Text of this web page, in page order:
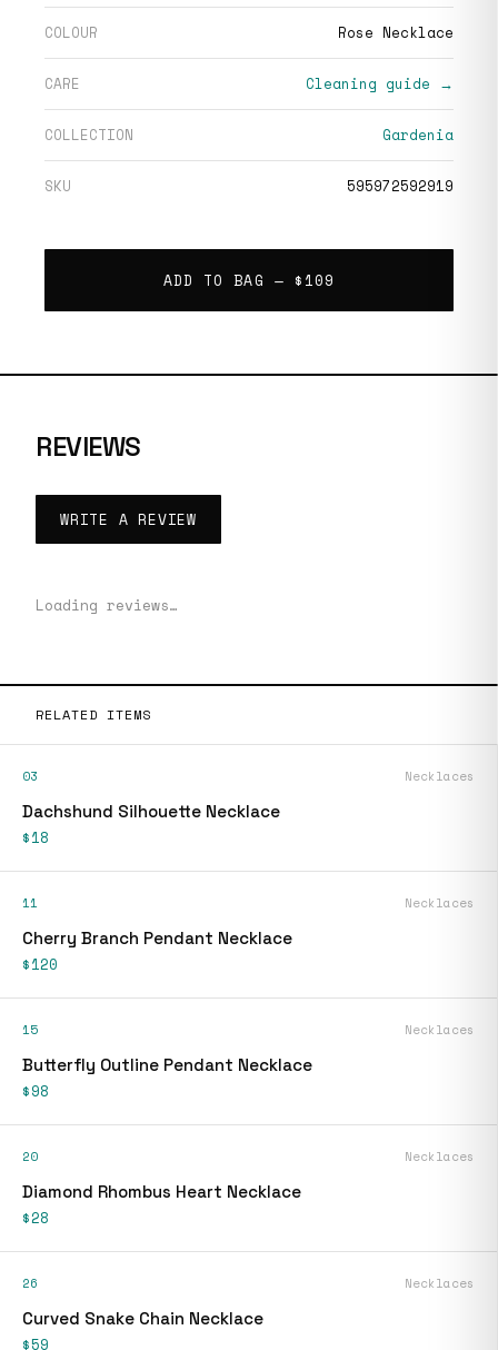
COLOUR Rose Necklace
CARE Cleaning guide →
COLLECTION Gardenia
SKU 595972592919
ADD TO BAG — $109
REVIEWS
WRITE A REVIEW
Loading reviews…
RELATED ITEMS
03 Necklaces
Dachshund Silhouette Necklace
$18
11 Necklaces
Cherry Branch Pendant Necklace
$120
15 Necklaces
Butterfly Outline Pendant Necklace
$98
20 Necklaces
Diamond Rhombus Heart Necklace
$28
26 Necklaces
Curved Snake Chain Necklace
$59